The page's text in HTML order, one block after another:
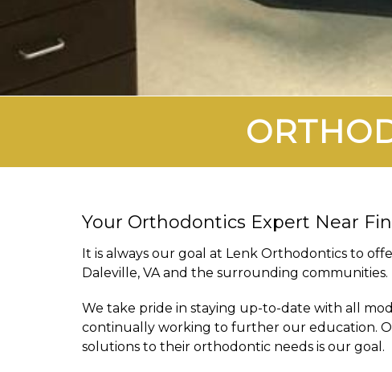
Your Orthodontics Expert Near
It is always our goal at Lenk Orthodontics to
Daleville, VA and the surrounding communities.
We take pride in staying up-to-date with all
continually working to further our education.
solutions to their orthodontic needs is our goal.